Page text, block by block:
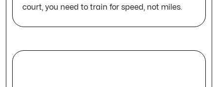
court, you need to train for speed, not miles.